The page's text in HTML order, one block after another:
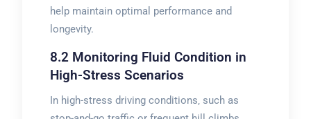
help maintain optimal performance and
longevity.
8.2 Monitoring Fluid Condition in
High-Stress Scenarios
In high-stress driving conditions‚ such as